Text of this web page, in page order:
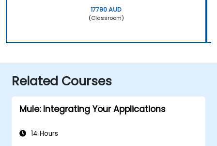
17790 AUD
(Classroom)
Related Courses
Mule: Integrating Your Applications
14 Hours